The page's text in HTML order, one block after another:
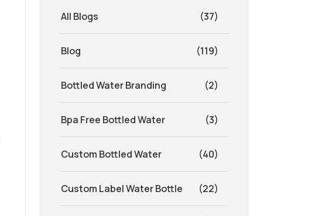
All Blogs (37)
Blog (119)
Bottled Water Branding (2)
Bpa Free Bottled Water (3)
Custom Bottled Water (40)
Custom Label Water Bottle (22)